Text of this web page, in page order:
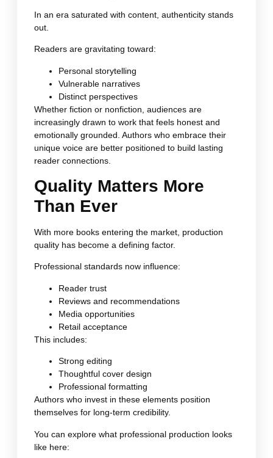
In an era saturated with content, authenticity stands
out.
Readers are gravitating toward:
Personal storytelling
Vulnerable narratives
Distinct perspectives
Whether fiction or nonfiction, audiences are
increasingly drawn to work that feels honest and
emotionally grounded. Authors who embrace their
unique voice are better positioned to build lasting
reader connections.
Quality Matters More
Than Ever
With more books entering the market, production
quality has become a defining factor.
Professional standards now influence:
Reader trust
Reviews and recommendations
Media opportunities
Retail acceptance
This includes:
Strong editing
Thoughtful cover design
Professional formatting
Authors who invest in these elements position
themselves for long-term credibility.
You can explore what professional production looks
like here: